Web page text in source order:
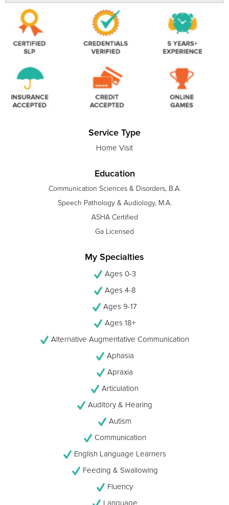
Service Type
Home Visit
Education
Communication Sciences & Disorders, B.A.
Speech Pathology & Audiology, M.A.
ASHA Certified
Ga Licensed
My Specialties
Ages 0-3
Ages 4-8
Ages 9-17
Ages 18+
Alternative Augmentative Communication
Aphasia
Apraxia
Articulation
Auditory & Hearing
Autism
Communication
English Language Learners
Feeding & Swallowing
Fluency
Language